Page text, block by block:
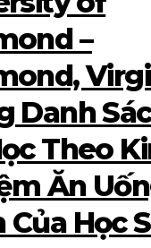
–
Danh
Theo
Ăn
Của Học